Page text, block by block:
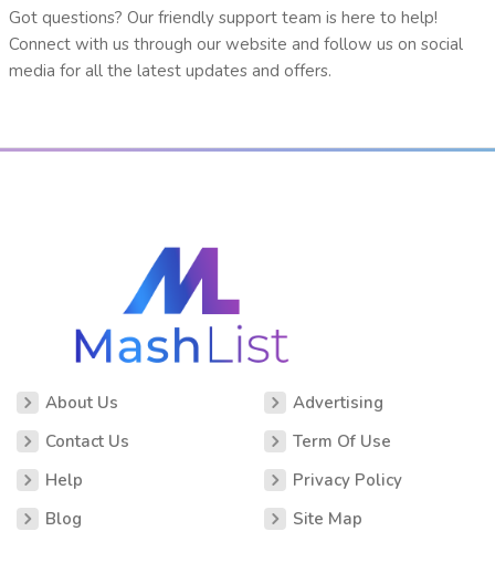
Got questions? Our friendly support team is here to help!
Connect with us through our website and follow us on social
media for all the latest updates and offers.
About Us
Contact Us
Help
Blog
Advertising
Term Of Use
Privacy Policy
Site Map